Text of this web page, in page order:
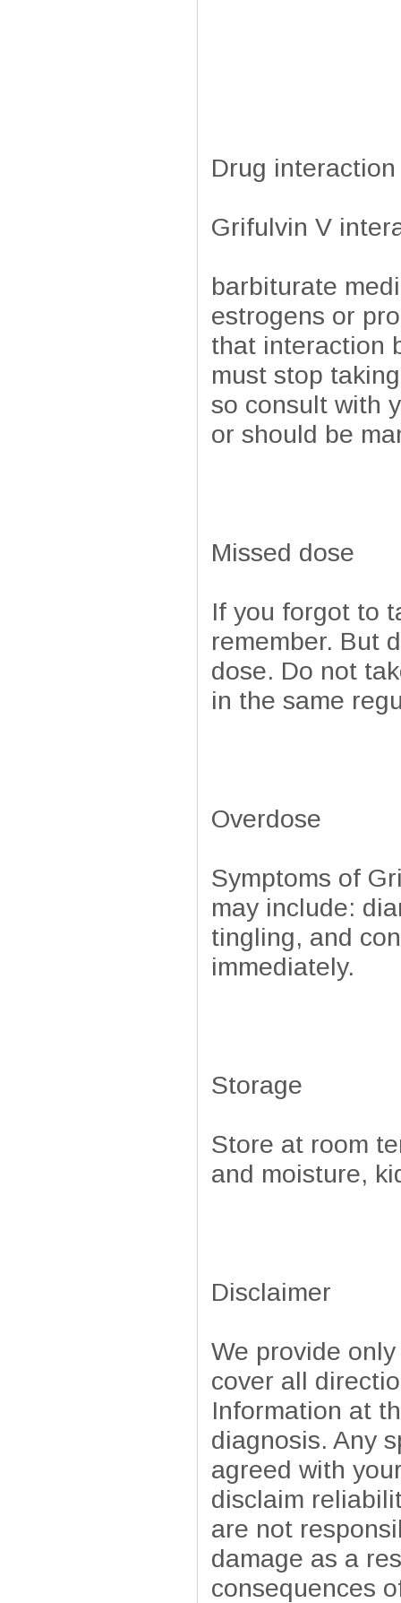
Drug interaction
Grifulvin V
barbiturate
estrogens or
that interaction
must stop
so consult with
or should be
Missed dose
If you forgot to
remember. But
dose. Do not
in the same
Overdose
Symptoms of
may include:
tingling, and
immediately.
Storage
Store at room
and moisture,
Disclaimer
We provide
cover all
Information at
diagnosis. Any
agreed with
disclaim
are not
damage as a
consequences